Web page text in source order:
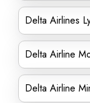
Delta Airlines
Delta Airline
Delta Airline